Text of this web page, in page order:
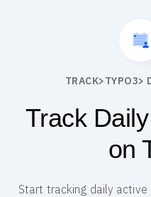
TRACK>TYPO3>
Track
on
Start tracking daily active